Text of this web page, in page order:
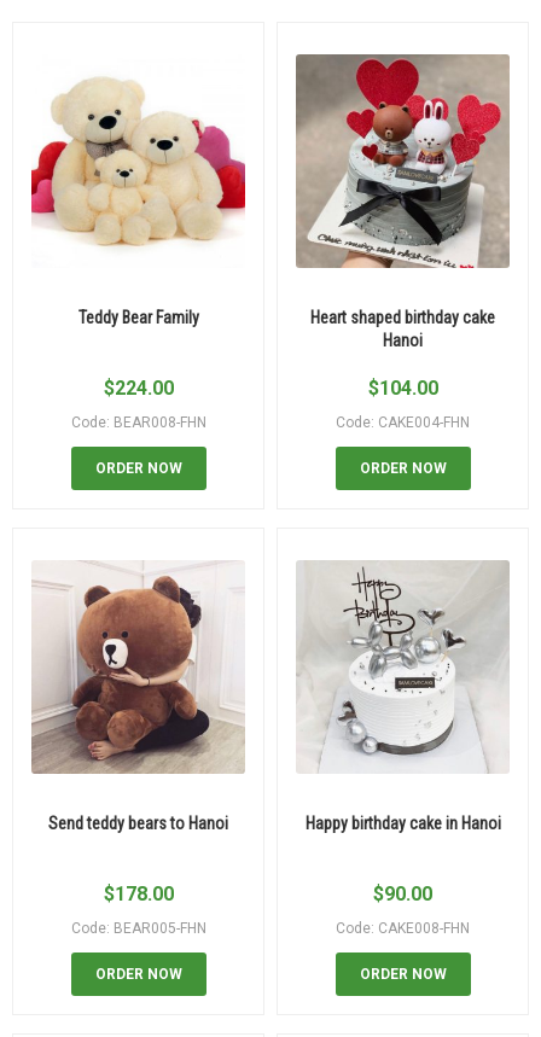
Teddy Bear Family
$224.00
Code: BEAR008-FHN
ORDER NOW
Heart shaped birthday cake
Hanoi
$104.00
Code: CAKE004-FHN
ORDER NOW
Send teddy bears to Hanoi
$178.00
Code: BEAR005-FHN
ORDER NOW
Happy birthday cake in Hanoi
$90.00
Code: CAKE008-FHN
ORDER NOW